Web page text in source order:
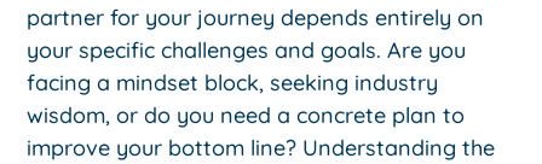
partner for your journey depends entirely on
your specific challenges and goals. Are you
facing a mindset block, seeking industry
wisdom, or do you need a concrete plan to
improve your bottom line? Understanding the